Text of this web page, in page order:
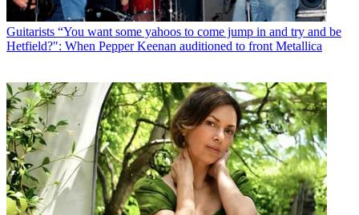
Guitarists “You want some yahoos to come jump in and try and be
Hetfield?": When Pepper Keenan auditioned to front Metallica